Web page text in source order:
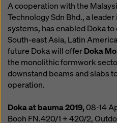
A cooperation with the
Technology Sdn Bhd., a
systems, has enabled Doka
South-east Asia, Latin
future Doka will offerDoka
the monolithic formwork
downstand beams and slabs
operation.
Doka at bauma 2019,08-14
Booh FN.420/1 + 420/2,